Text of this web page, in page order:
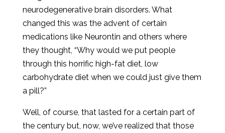
neurodegenerative brain disorders. What
changed this was the advent of certain
medications like Neurontin and others where
they thought, “Why would we put people
through this horrific high-fat diet, low
carbohydrate diet when we could just give them
a pill?”
Well, of course, that lasted for a certain part of
the century but, now, we’ve realized that those